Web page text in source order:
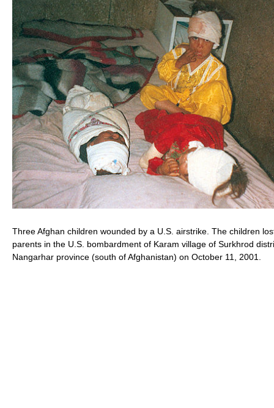
Three Afghan children wounded by a U.S. airstrike. The children
parents in the U.S. bombardment of Karam village of Surkhrod
Nangarhar province (south of Afghanistan) on October 11, 2001.